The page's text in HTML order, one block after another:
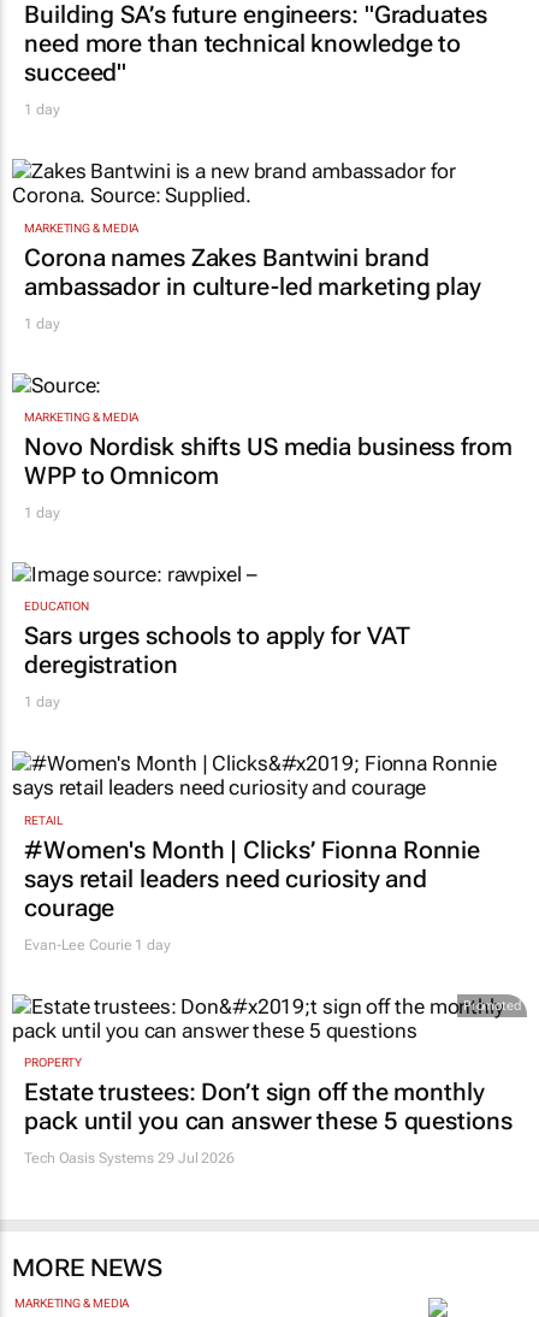
Building SA’s future engineers: "Graduates
need more than technical knowledge to
succeed"
1 day
MARKETING & MEDIA
Corona names Zakes Bantwini brand
ambassador in culture-led marketing play
1 day
MARKETING & MEDIA
Novo Nordisk shifts US media business from
WPP to Omnicom
1 day
EDUCATION
Sars urges schools to apply for VAT
deregistration
1 day
RETAIL
#Women's Month | Clicks’ Fionna Ronnie
says retail leaders need curiosity and
courage
Evan-Lee Courie 1 day
Promoted
PROPERTY
Estate trustees: Don’t sign off the monthly
pack until you can answer these 5 questions
Tech Oasis Systems 29 Jul 2026
MORE NEWS
MARKETING & MEDIA